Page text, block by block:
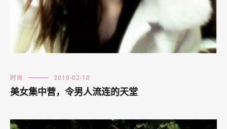
时尚 2010-02-10
美女集中营，令男人流连的天堂